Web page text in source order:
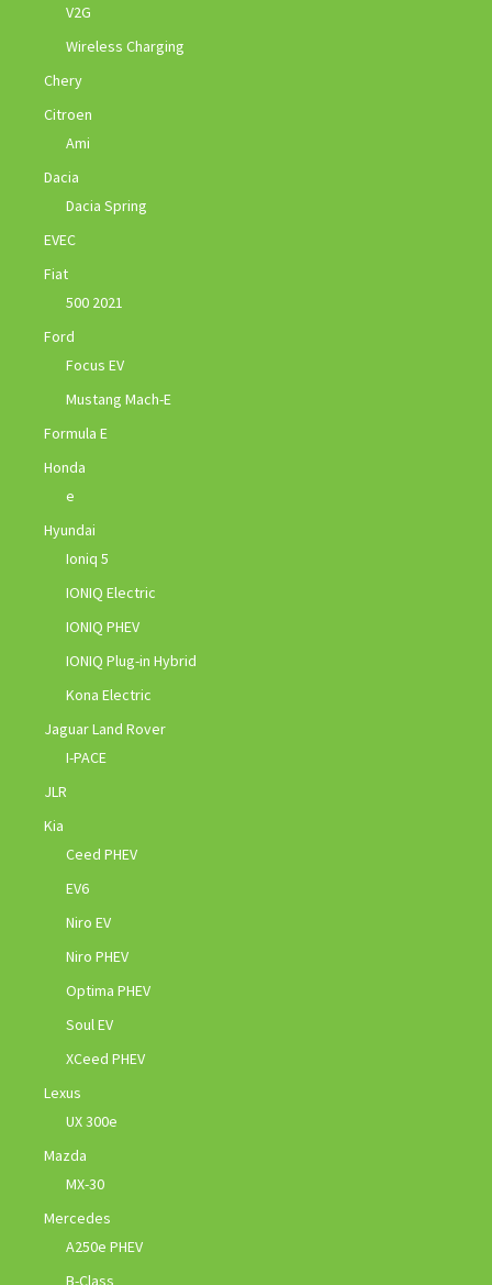
V2G
Wireless Charging
Chery
Citroen
Ami
Dacia
Dacia Spring
EVEC
Fiat
500 2021
Ford
Focus EV
Mustang Mach-E
Formula E
Honda
e
Hyundai
Ioniq 5
IONIQ Electric
IONIQ PHEV
IONIQ Plug-in Hybrid
Kona Electric
Jaguar Land Rover
I-PACE
JLR
Kia
Ceed PHEV
EV6
Niro EV
Niro PHEV
Optima PHEV
Soul EV
XCeed PHEV
Lexus
UX 300e
Mazda
MX-30
Mercedes
A250e PHEV
B-Class